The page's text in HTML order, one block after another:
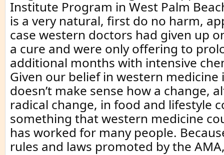
Institute Program in West Palm
is a very natural, first do no harm,
case western doctors had given up
a cure and were only offering to
additional months with intensive
Given our belief in western medicine
doesn’t make sense how a change,
radical change, in food and lifestyle
something that western medicine
has worked for many people.
rules and laws promoted by the